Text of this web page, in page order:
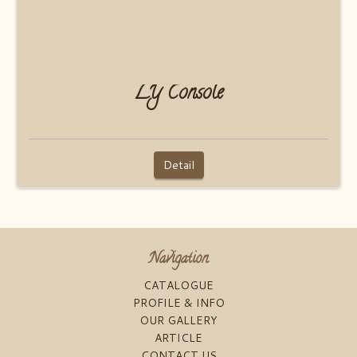
LY Console
Detail
Navigation
CATALOGUE
PROFILE & INFO
OUR GALLERY
ARTICLE